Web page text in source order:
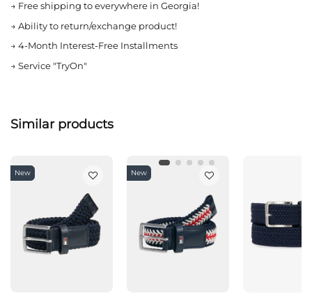
→ Free shipping to everywhere in Georgia!
→ Ability to return/exchange product!
→ 4-Month Interest-Free Installments
→ Service "TryOn"
Similar products
New New